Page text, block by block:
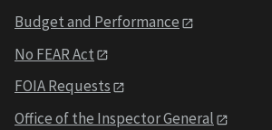
Budget and Performance
No FEAR Act
FOIA Requests
Office of the Inspector General